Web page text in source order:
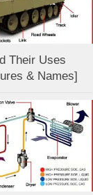
Their Uses
& Names]